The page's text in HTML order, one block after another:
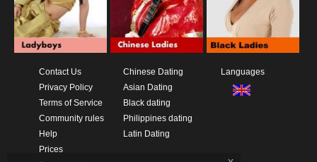
Contact Us
Privacy Policy
Terms of Service
Community rules
Help
Prices
Chinese Dating
Asian Dating
Black dating
Philippines dating
Latin Dating
Languages